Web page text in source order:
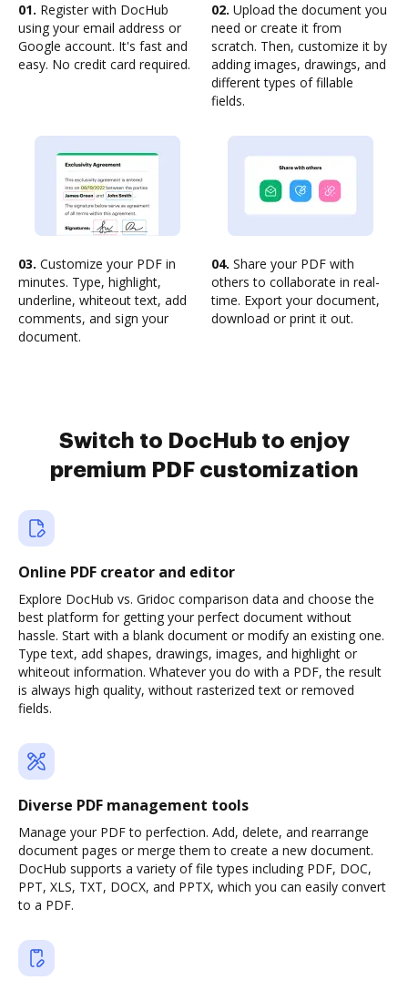
01. Register with DocHub
using your email address or
Google account. It's fast and
easy. No credit card required.
02. Upload the document you
need or create it from
scratch. Then, customize it by
adding images, drawings, and
different types of fillable
fields.
03. Customize your PDF in
minutes. Type, highlight,
underline, whiteout text, add
comments, and sign your
document.
04. Share your PDF with
others to collaborate in real-
time. Export your document,
download or print it out.
Switch to DocHub to enjoy
premium PDF customization
Online PDF creator and editor
Explore DocHub vs. Gridoc comparison data and choose the
best platform for getting your perfect document without
hassle. Start with a blank document or modify an existing one.
Type text, add shapes, drawings, images, and highlight or
whiteout information. Whatever you do with a PDF, the result
is always high quality, without rasterized text or removed
fields.
Diverse PDF management tools
Manage your PDF to perfection. Add, delete, and rearrange
document pages or merge them to create a new document.
DocHub supports a variety of file types including PDF, DOC,
PPT, XLS, TXT, DOCX, and PPTX, which you can easily convert
to a PDF.